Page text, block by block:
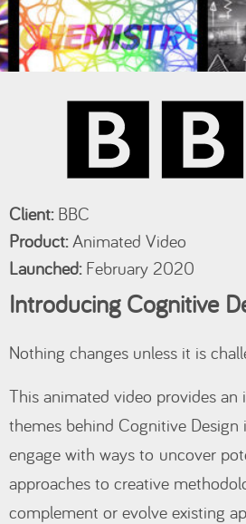
Client: BBC
Product:Animated Video
Launched: February 2020
Introducing Cognitive
Nothing changes unless it is
This animated video provides
themes behind Cognitive
engage with ways to uncover
approaches to creative
complement or evolve existing